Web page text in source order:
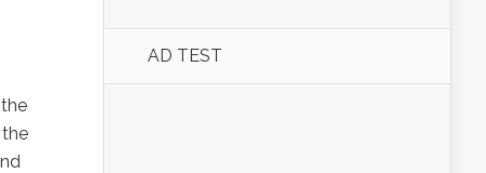
AD TEST